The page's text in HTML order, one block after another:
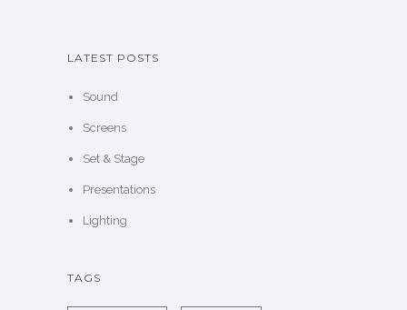
LATEST POSTS
Sound
Screens
Set & Stage
Presentations
Lighting
TAGS